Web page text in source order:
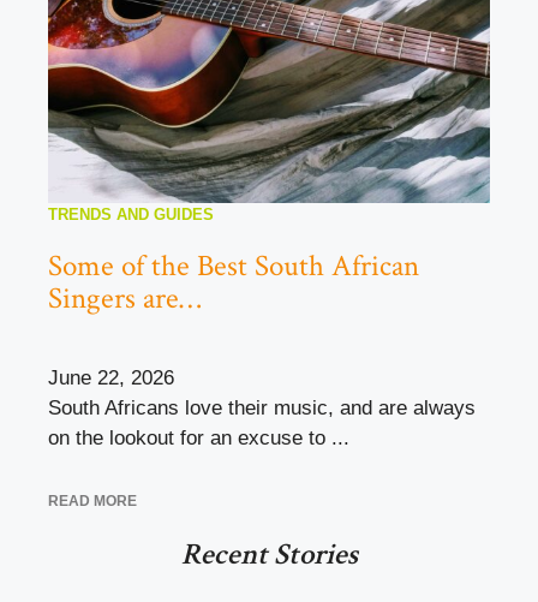
TRENDS AND GUIDES
Some of the Best South African
Singers are…
June 22, 2026
South Africans love their music, and are always
on the lookout for an excuse to ...
READ MORE
Recent Stories